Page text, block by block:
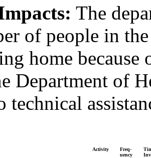
The
of people in
home
Department of
technical
Activity
Freq-
uency